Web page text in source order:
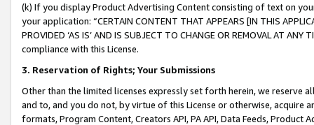
(k) If you display Product Advertising Content consisting of text on
your application: “CERTAIN CONTENT THAT APPEARS [IN THIS
PROVIDED ‘AS IS’ AND IS SUBJECT TO CHANGE OR REMOVAL AT
compliance with this License.
3. Reservation of Rights; Your Submissions
Other than the limited licenses expressly set forth herein, we
and to, and you do not, by virtue of this License or otherwise, acquire
formats, Program Content, Creators API, PA API, Data Feeds,